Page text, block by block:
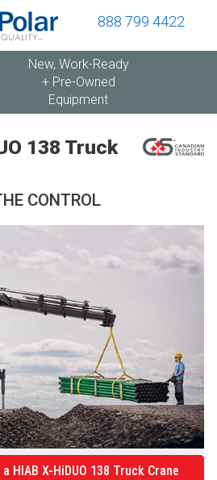
888 799 4422
New, Work-Ready
+ Pre-Owned
Equipment
138 Truck
CONTROL
a HIAB X-HiDUO 138 Truck Crane